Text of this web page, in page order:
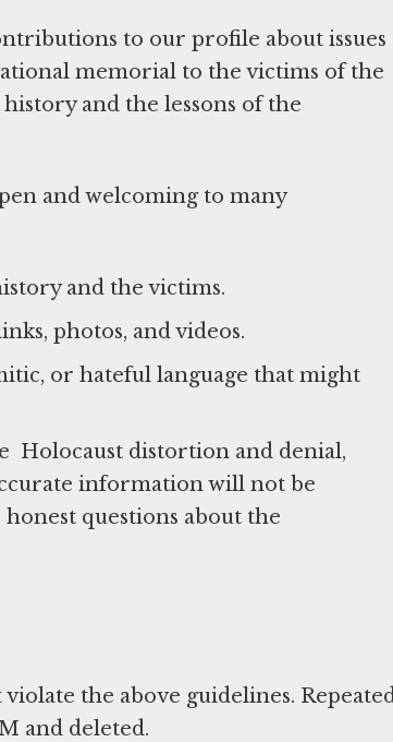
to our profile about issues
memorial to the victims of the
and the lessons of the
and welcoming to many
and the victims.
photos, and videos.
or hateful language that might
Holocaust distortion and denial,
information will not be
questions about the
the above guidelines.
and deleted.